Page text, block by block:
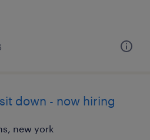
down - now hiring
new york